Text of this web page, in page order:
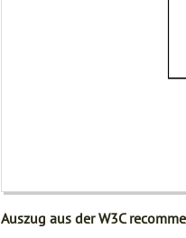
Auszug aus der W3C